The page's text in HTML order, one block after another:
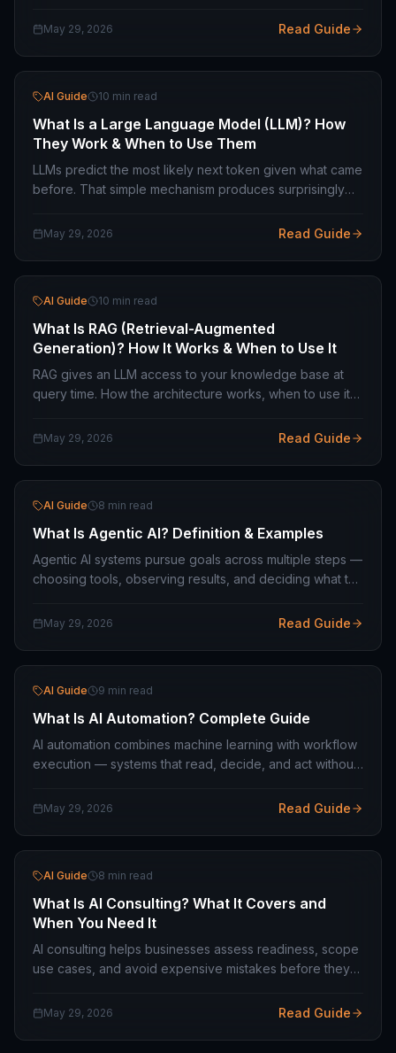
actually useful for in business.
May 29, 2026 Read Guide
AI Guide 10 min read
What Is a Large Language Model (LLM)? How
They Work & When to Use Them
LLMs predict the most likely next token given what came
before. That simple mechanism produces surprisingly
choose between them.
May 29, 2026 Read Guide
AI Guide 10 min read
What Is RAG (Retrieval-Augmented
Generation)? How It Works & When to Use It
RAG gives an LLM access to your knowledge base at
query time. How the architecture works, when to use it
in production.
May 29, 2026 Read Guide
AI Guide 8 min read
What Is Agentic AI? Definition & Examples
Agentic AI systems pursue goals across multiple steps —
choosing tools, observing results, and deciding what to
they are production-ready.
May 29, 2026 Read Guide
AI Guide 9 min read
What Is AI Automation? Complete Guide
AI automation combines machine learning with workflow
execution — systems that read, decide, and act without
it for your operation.
May 29, 2026 Read Guide
AI Guide 8 min read
What Is AI Consulting? What It Covers and
When You Need It
AI consulting helps businesses assess readiness, scope
use cases, and avoid expensive mistakes before they
do not need it.
May 29, 2026 Read Guide